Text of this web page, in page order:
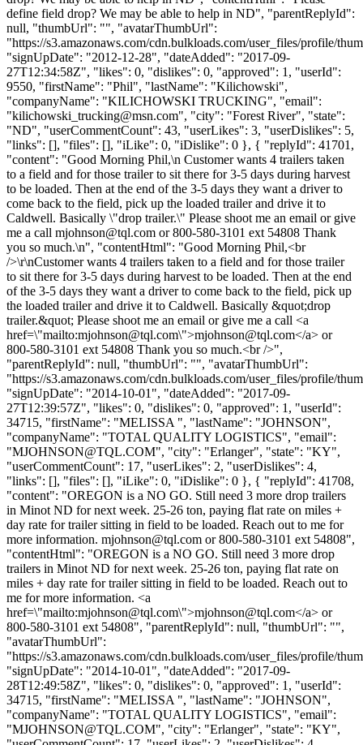
define field drop? We may be able to help in ND", "parentReplyId":
null, "thumbUrl": "", "avatarThumbUrl":
"https://s3.amazonaws.com/cdn.bulkloads.com/user_files/profile/
"signUpDate": "2012-12-28", "dateAdded": "2017-09-
27T12:34:58Z", "likes": 0, "dislikes": 0, "approved": 1, "userId":
9550, "firstName": "Phil", "lastName": "Kilichowski",
"companyName": "KILICHOWSKI TRUCKING", "email":
"kilichowski_trucking@msn.com", "city": "Forest River", "state":
"ND", "userCommentCount": 43, "userLikes": 3, "userDislikes": 5,
"links": [], "files": [], "iLike": 0, "iDislike": 0 }, { "replyId": 41701,
"content": "Good Morning Phil,\n Customer wants 4 trailers taken
to a field and for those trailer to sit there for 3-5 days during harvest
to be loaded. Then at the end of the 3-5 days they want a driver to
come back to the field, pick up the loaded trailer and drive it to
Caldwell. Basically \"drop trailer.\" Please shoot me an email or give
me a call mjohnson@tql.com or 800-580-3101 ext 54808 Thank
you so much.\n", "contentHtml": "Good Morning Phil,<br
/>\r\nCustomer wants 4 trailers taken to a field and for those trailer
to sit there for 3-5 days during harvest to be loaded. Then at the end
of the 3-5 days they want a driver to come back to the field, pick up
the loaded trailer and drive it to Caldwell. Basically &quot;drop
trailer.&quot; Please shoot me an email or give me a call <a
href=\"mailto:mjohnson@tql.com\">mjohnson@tql.com</a> or
800-580-3101 ext 54808 Thank you so much.<br />",
"parentReplyId": null, "thumbUrl": "", "avatarThumbUrl":
"https://s3.amazonaws.com/cdn.bulkloads.com/user_files/profile/
"signUpDate": "2014-10-01", "dateAdded": "2017-09-
27T12:39:57Z", "likes": 0, "dislikes": 0, "approved": 1, "userId":
34715, "firstName": "MELISSA ", "lastName": "JOHNSON",
"companyName": "TOTAL QUALITY LOGISTICS", "email":
"MJOHNSON@TQL.COM", "city": "Erlanger", "state": "KY",
"userCommentCount": 17, "userLikes": 2, "userDislikes": 4,
"links": [], "files": [], "iLike": 0, "iDislike": 0 }, { "replyId": 41708,
"content": "OREGON is a NO GO. Still need 3 more drop trailers
in Minot ND for next week. 25-26 ton, paying flat rate on miles +
day rate for trailer sitting in field to be loaded. Reach out to me for
more information. mjohnson@tql.com or 800-580-3101 ext 54808",
"contentHtml": "OREGON is a NO GO. Still need 3 more drop
trailers in Minot ND for next week. 25-26 ton, paying flat rate on
miles + day rate for trailer sitting in field to be loaded. Reach out to
me for more information. <a
href=\"mailto:mjohnson@tql.com\">mjohnson@tql.com</a> or
800-580-3101 ext 54808", "parentReplyId": null, "thumbUrl": "",
"avatarThumbUrl":
"https://s3.amazonaws.com/cdn.bulkloads.com/user_files/profile/
"signUpDate": "2014-10-01", "dateAdded": "2017-09-
28T12:49:58Z", "likes": 0, "dislikes": 0, "approved": 1, "userId":
34715, "firstName": "MELISSA ", "lastName": "JOHNSON",
"companyName": "TOTAL QUALITY LOGISTICS", "email":
"MJOHNSON@TQL.COM", "city": "Erlanger", "state": "KY",